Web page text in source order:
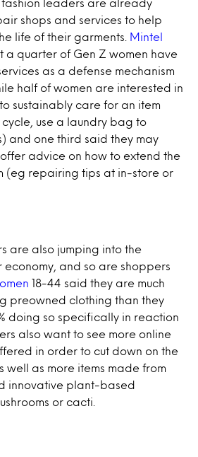
fashion leaders are already
shops and services to help
life of their garments.
Mintel
a quarter of Gen Z women have
as a defense mechanism
half of women are interested in
sustainably care for an item
cycle, use a laundry bag to
and one third said they may
advice on how to extend the
(eg repairing tips at in-store or
are also jumping into the
economy, and so are shoppers
18-44 said they are much
preowned clothing than they
doing so specifically in reaction
also want to see more online
in order to cut down on the
well as more items made from
innovative plant-based
or cacti.